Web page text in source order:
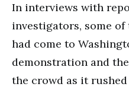
In interviews with
investigators, some
had come to
demonstration and
the crowd as it